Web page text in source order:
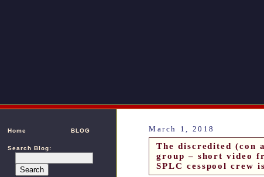
Home BLOG
Search Blog:
March 1, 2018
The discredited (con
group – short video
SPLC cesspool crew